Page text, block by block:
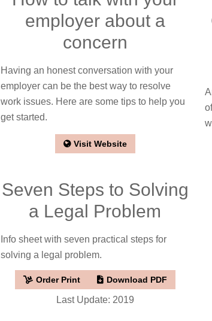
employer about a
concern
Having an honest conversation with your
employer can be the best way to resolve
work issues. Here are some tips to help you
get started.
Visit Website
Seven Steps to Solving
a Legal Problem
Info sheet with seven practical steps for
solving a legal problem.
Order Print Download PDF
Last Update: 2019